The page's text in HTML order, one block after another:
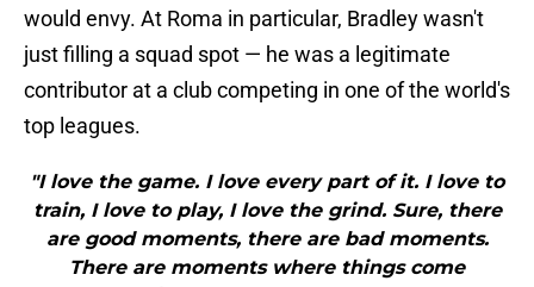
would envy. At Roma in particular, Bradley wasn't
just filling a squad spot — he was a legitimate
contributor at a club competing in one of the world's
top leagues.
"I love the game. I love every part of it. I love to
train, I love to play, I love the grind. Sure, there
are good moments, there are bad moments.
There are moments where things come